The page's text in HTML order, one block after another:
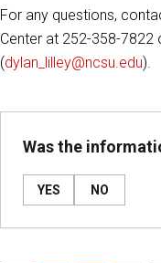
For any questions,
Center at 252-358-7822
(dylan_lilley@ncsu.edu).
Was the
YES NO